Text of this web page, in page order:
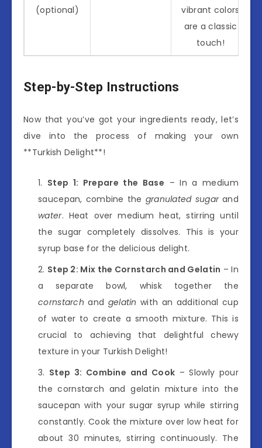
(optional)
vibrant colors
are a classic
touch!
Step-by-Step Instructions
Now that you’ve got your ingredients ready, let’s
dive into the process of making your own
**Turkish Delight**!
Step 1: Prepare the Base – In a medium
saucepan, combine the granulated sugarand
water. Heat over medium heat, stirring until
the sugar completely dissolves. This is your
syrup base for the delicious delight.
Step 2: Mix the Cornstarch and Gelatin – In
a separate bowl, whisk together the
cornstarch and gelatin with an additional cup
of water to create a smooth mixture. This is
crucial to achieving that delightful chewy
texture in your Turkish Delight!
Step 3: Combine and Cook – Slowly pour
the cornstarch and gelatin mixture into the
saucepan with your sugar syrup while stirring
constantly. Cook the mixture over low heat for
about 30 minutes, stirring continuously. The